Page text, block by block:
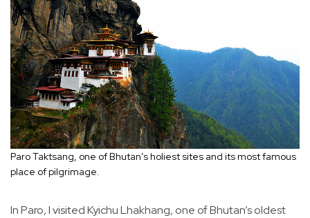
Paro Taktsang, one of Bhutan’s holiest sites and its most famous
place of pilgrimage.
In Paro, I visited Kyichu Lhakhang, one of Bhutan’s oldest